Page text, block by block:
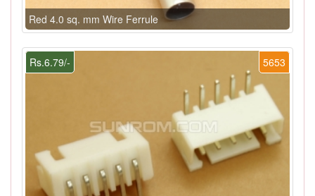
Red 4.0 sq. mm Wire Ferrule
5653
Rs.6.79/-